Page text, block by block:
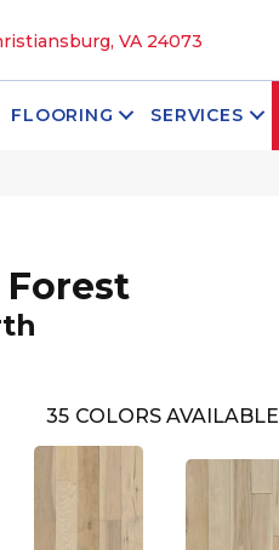
VA 24073
FLOORING SERVICES
35 COLORS AVAILABLE